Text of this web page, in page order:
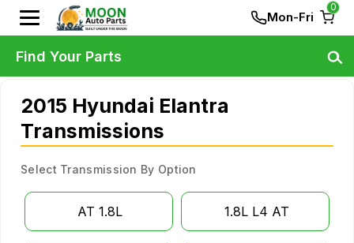
Mon-Fri
0
2015 Hyundai Elantra
Transmissions
Select Transmission By Option
AT 1.8L 1.8L L4 AT
Find Your Parts